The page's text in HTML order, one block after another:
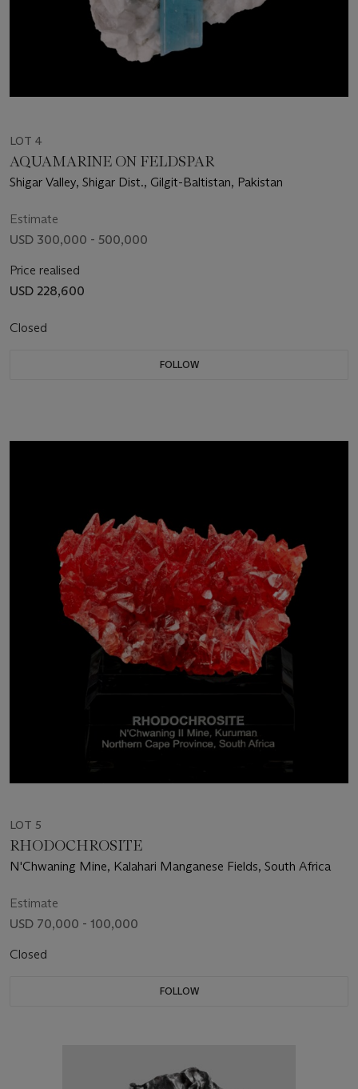
LOT 4
AQUAMARINE ON FELDSPAR
Shigar Valley, Shigar Dist., Gilgit-Baltistan, Pakistan
Estimate
USD 300,000 - 500,000
Price realised
USD 228,600
Closed
FOLLOW
LOT 5
RHODOCHROSITE
N'Chwaning Mine, Kalahari Manganese Fields, South Africa
Estimate
USD 70,000 - 100,000
Closed
FOLLOW